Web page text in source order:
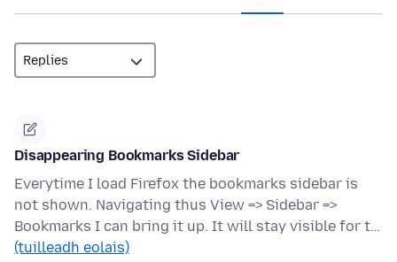
Disappearing Bookmarks Sidebar
Everytime I load Firefox the bookmarks sidebar is
not shown. Navigating thus View => Sidebar =>
Bookmarks I can bring it up. It will stay visible for t…
(tuilleadh eolais)